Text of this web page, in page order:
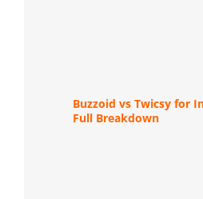
Buzzoid vs Twicsy for
Full Breakdown